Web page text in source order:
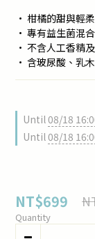
• 柑橘的甜與輕
• 專有益生菌混
• 不含人工香精
• 含玻尿酸、乳
Until08/18
Until08/18
NT$699
Quantity